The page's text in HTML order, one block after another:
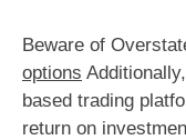
Beware of
options
based trading
return on